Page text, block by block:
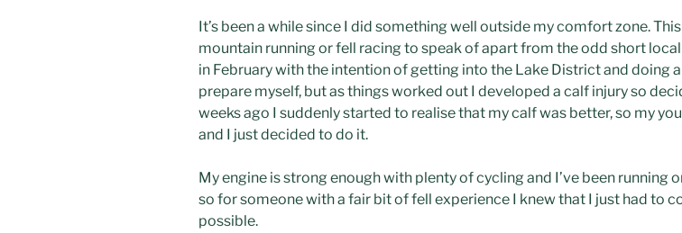
It’s been a while since I did something well outside my comfort zone.
mountain running or fell racing to speak of apart from the odd short
in February with the intention of getting into the Lake District and doing
prepare myself, but as things worked out I developed a calf injury so
weeks ago I suddenly started to realise that my calf was better, so my
and I just decided to do it.
My engine is strong enough with plenty of cycling and I’ve been running
so for someone with a fair bit of fell experience I knew that I just had to
possible.